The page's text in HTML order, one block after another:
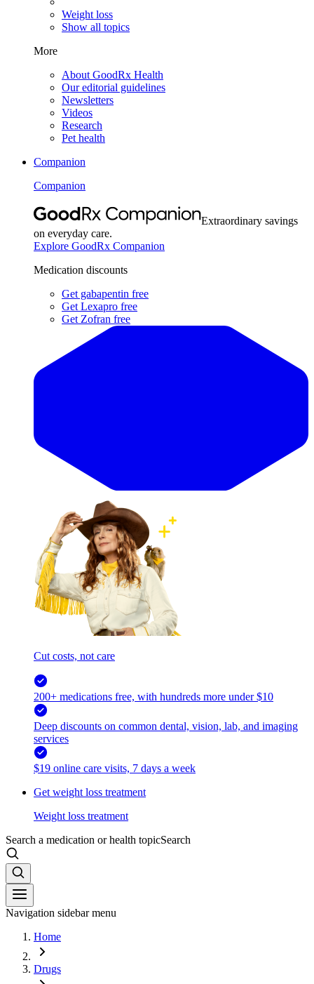
Weight loss
Show all topics
More
About GoodRx Health
Our editorial guidelines
Newsletters
Videos
Research
Pet health
Companion
Companion
Extraordinary savings
on everyday care.
Explore GoodRx Companion
Medication discounts
Get gabapentin free
Get Lexapro free
Get Zofran free
Cut costs, not care
200+ medications free, with hundreds more under $10
Deep discounts on common dental, vision, lab, and imaging
services
$19 online care visits, 7 days a week
Get weight loss treatment
Weight loss treatment
Search a medication or health topicSearch
Navigation sidebar menu
Home
Drugs